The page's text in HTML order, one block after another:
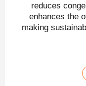
reduces
enhances the
making